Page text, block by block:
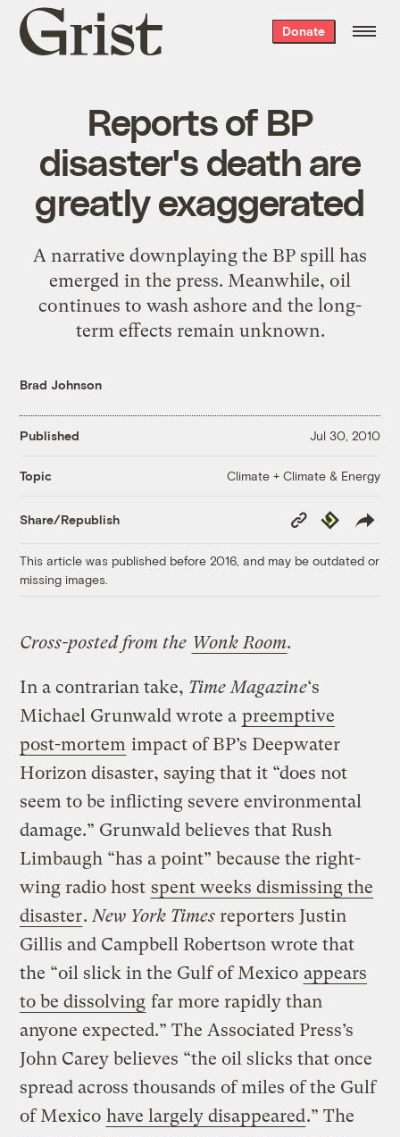
Grist
home
Donate
Reports of BP
disaster's death are
greatly exaggerated
A narrative downplaying the BP spill has
emerged in the press. Meanwhile, oil
continues to wash ashore and the long-
term effects remain unknown.
Brad Johnson
Published Jul 30, 2010
Topic Climate + Climate & Energy
Share/Republish
Copy
Link
Republish
This article was published before 2016, and may be outdated or
missing images.
Cross-posted from the Wonk Room.
In a contrarian take, Time Magazine‘s
Michael Grunwald wrote a preemptive
post-mortem impact of BP’s Deepwater
Horizon disaster, saying that it “does not
seem to be inflicting severe environmental
damage.” Grunwald believes that Rush
Limbaugh “has a point” because the right-
wing radio host spent weeks dismissing the
disaster. New York Times reporters Justin
Gillis and Campbell Robertson wrote that
the “oil slick in the Gulf of Mexico appears
to be dissolving far more rapidly than
anyone expected.” The Associated Press’s
John Carey believes “the oil slicks that once
spread across thousands of miles of the Gulf
of Mexico have largely disappeared.” The